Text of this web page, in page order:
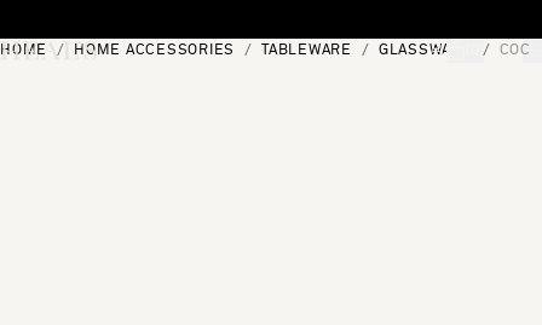
HOME HOME ACCESSORIES TABLEWARE GLASSWARE